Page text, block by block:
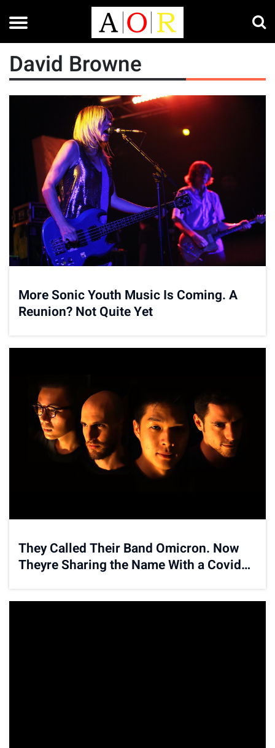
David Browne
More Sonic Youth Music Is Coming. A
Reunion? Not Quite Yet
They Called Their Band Omicron. Now
Theyre Sharing the Name With a Covid